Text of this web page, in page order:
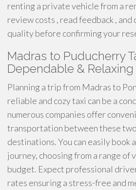
renting a private vehicle from a
review costs , read feedback ,
quality before confirming your
Madras to Puducherry
Dependable & Relaxing
Planning a trip from Madras to
reliable and cozy taxi can be a
numerous companies offer
transportation between these
destinations. You can easily book
journey, choosing from a range of
budget. Expect professional
rates ensuring a stress-free and